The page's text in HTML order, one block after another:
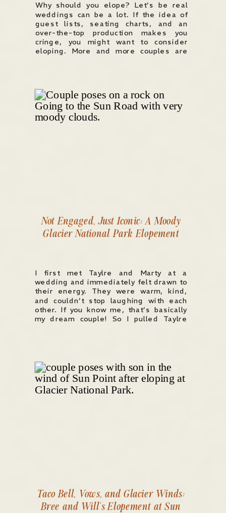
Why should you elope? Let’s be real
weddings can be a lot. If the idea of
guest lists, seating charts, and an
over-the-top production makes you
cringe, you might want to consider
eloping. More and more couples are
[…]
Not Engaged, Just Iconic: A Moody
Glacier National Park Elopement
I first met Taylre and Marty at a
wedding and immediately felt drawn to
their energy. They were warm, kind,
and couldn’t stop laughing with each
other. If you know me, that’s basically
my dream couple! So I pulled Taylre
Taco Bell, Vows, and Glacier Winds:
Bree and Will’s Elopement at Sun